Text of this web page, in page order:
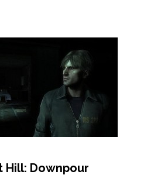
Hill: Downpour